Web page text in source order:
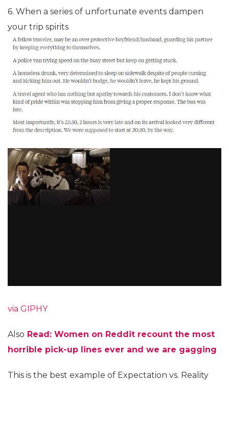
6. When a series of unfortunate events dampen
your trip spirits
via GIPHY
Also Read: Women on Reddit recount the most
horrible pick-up lines ever and we are gagging
This is the best example of Expectation vs. Reality